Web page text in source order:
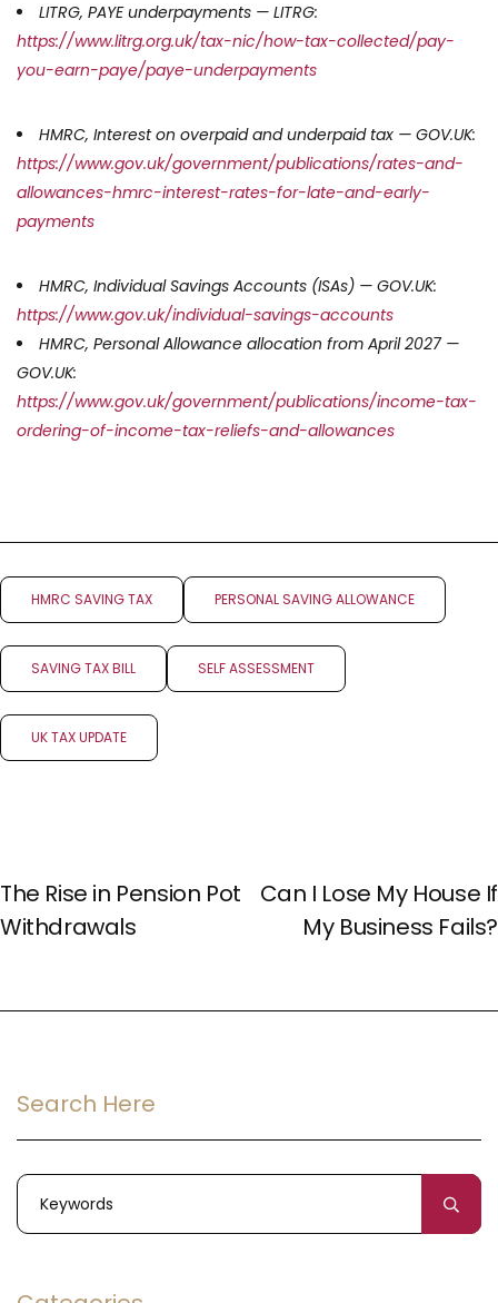
LITRG, PAYE underpayments — LITRG:
https://www.litrg.org.uk/tax-nic/how-tax-collected/pay-
you-earn-paye/paye-underpayments
HMRC, Interest on overpaid and underpaid tax — GOV.UK:
https://www.gov.uk/government/publications/rates-and-
allowances-hmrc-interest-rates-for-late-and-early-
payments
HMRC, Individual Savings Accounts (ISAs) — GOV.UK:
https://www.gov.uk/individual-savings-accounts
HMRC, Personal Allowance allocation from April 2027 —
GOV.UK:
https://www.gov.uk/government/publications/income-tax-
ordering-of-income-tax-reliefs-and-allowances
HMRC SAVING TAX PERSONAL SAVING ALLOWANCE
SAVING TAX BILL SELF ASSESSMENT
UK TAX UPDATE
The Rise in Pension Pot
Withdrawals
Can I Lose My House If
My Business Fails?
Search Here